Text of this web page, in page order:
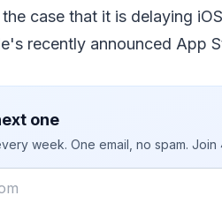
case that it is delaying
recently announced App
one
week. One email, no spam.